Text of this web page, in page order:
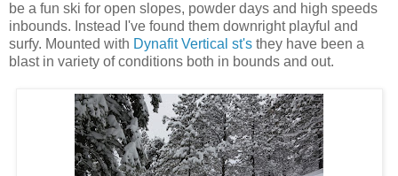
be a fun ski for open slopes, powder days and high speeds
inbounds. Instead I've found them downright playful and
surfy. Mounted with Dynafit Vertical st's they have been a
blast in variety of conditions both in bounds and out.